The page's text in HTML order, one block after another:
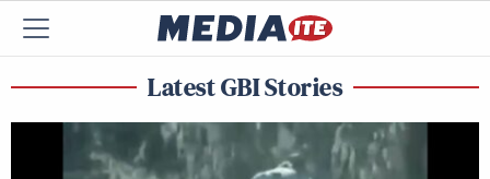
Latest GBI Stories